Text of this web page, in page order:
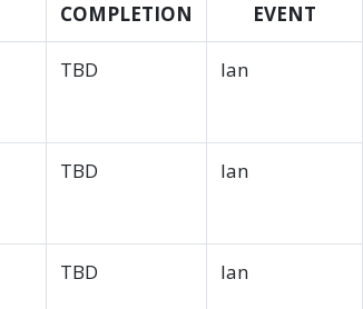
COMPLETION
EVENT
TBD Ian
TBD Ian
TBD Ian